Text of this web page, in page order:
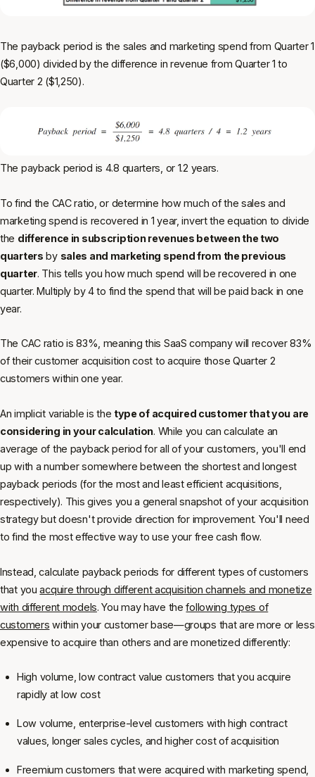
The payback period is the sales and marketing spend from Quarter 1
($6,000) divided by the difference in revenue from Quarter 1 to
Quarter 2 ($1,250).
The payback period is 4.8 quarters, or 1.2 years.
To find the CAC ratio, or determine how much of the sales and
marketing spend is recovered in 1 year, invert the equation to divide
the difference in subscription revenues between the two
quarters by sales and marketing spend from the previous
quarter. This tells you how much spend will be recovered in one
quarter. Multiply by 4 to find the spend that will be paid back in one
year.
The CAC ratio is 83%, meaning this SaaS company will recover 83%
of their customer acquisition cost to acquire those Quarter 2
customers within one year.
An implicit variable is the type of acquired customer that you are
considering in your calculation. While you can calculate an
average of the payback period for all of your customers, you'll end
up with a number somewhere between the shortest and longest
payback periods (for the most and least efficient acquisitions,
respectively). This gives you a general snapshot of your acquisition
strategy but doesn't provide direction for improvement. You'll need
to find the most effective way to use your free cash flow.
Instead, calculate payback periods for different types of customers
that youacquire through different acquisition channels and monetize
with different models. You may have thefollowing types of
customers within your customer base—groups that are more or less
expensive to acquire than others and are monetized differently:
High volume, low contract value customers that you acquire
rapidly at low cost
Low volume, enterprise-level customers with high contract
values, longer sales cycles, and higher cost of acquisition
Freemium customers that were acquired with marketing spend,